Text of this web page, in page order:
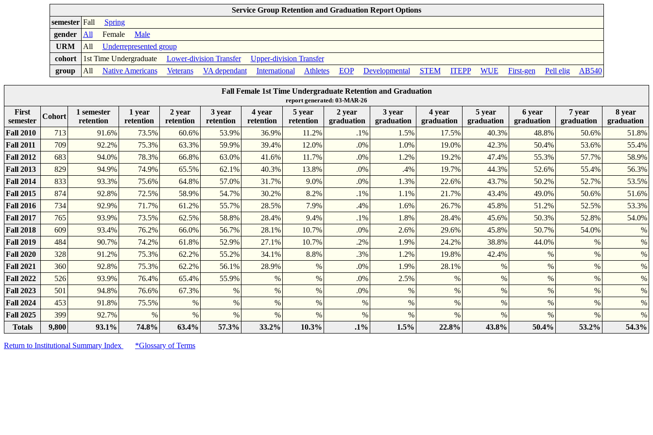
Service Group Retention and Graduation Report Options
semester Fall Spring
gender
All Female Male
URM
All Underrepresented group
cohort
1st Time Undergraduate Lower-division Transfer
Upper-division Transfer
group
All Native Americans Veterans VA dependant International Athletes EOP Developmental STEM ITEPP WUE First-gen Pell elig AB540
Fall Female 1st Time Undergraduate Retention and Graduation
report generated: 03-MAR-26
First
semester
Cohort
1 semester
retention
1 year
retention
2 year
retention
3 year
retention
4 year
retention
5 year
retention
2 year
graduation
3 year
graduation
4 year
graduation
5 year
graduation
6 year
graduation
7 year
graduation
8 year
graduation
Fall 2010
713 91.6% 73.5% 60.6% 53.9% 36.9% 11.2% .1% 1.5% 17.5% 40.3% 48.8% 50.6%
51.8%
Fall 2011
709 92.2% 75.3% 63.3% 59.9% 39.4% 12.0% .0% 1.0% 19.0% 42.3% 50.4% 53.6%
55.4%
Fall 2012
683 94.0% 78.3% 66.8% 63.0% 41.6% 11.7% .0% 1.2% 19.2% 47.4% 55.3% 57.7%
58.9%
Fall 2013
829 94.9% 74.9% 65.5% 62.1% 40.3% 13.8% .0% .4% 19.7% 44.3% 52.6% 55.4%
56.3%
Fall 2014
833 93.3% 75.6% 64.8% 57.0% 31.7% 9.0% .0% 1.3% 22.6% 43.7% 50.2% 52.7%
53.5%
Fall 2015
874 92.8% 72.5% 58.9% 54.7% 30.2% 8.2% .1% 1.1% 21.7% 43.4% 49.0% 50.6%
51.6%
Fall 2016
734 92.9% 71.7% 61.2% 55.7% 28.5% 7.9% .4% 1.6% 26.7% 45.8% 51.2% 52.5%
53.3%
Fall 2017
765 93.9% 73.5% 62.5% 58.8% 28.4% 9.4% .1% 1.8% 28.4% 45.6% 50.3% 52.8%
54.0%
Fall 2018
609 93.4% 76.2% 66.0% 56.7% 28.1% 10.7% .0% 2.6% 29.6% 45.8% 50.7% 54.0%
%
Fall 2019
484 90.7% 74.2% 61.8% 52.9% 27.1% 10.7% .2% 1.9% 24.2% 38.8% 44.0% %
%
Fall 2020
328 91.2% 75.3% 62.2% 55.2% 34.1% 8.8% .3% 1.2% 19.8% 42.4% % %
%
Fall 2021
360 92.8% 75.3% 62.2% 56.1% 28.9% % .0% 1.9% 28.1% % % %
%
Fall 2022
526 93.9% 76.4% 65.4% 55.9% % % .0% 2.5% % % % %
%
Fall 2023
501 94.8% 76.6% 67.3% % % % .0% % % % % %
%
Fall 2024
453 91.8% 75.5% % % % % % % % % % %
%
Fall 2025
399 92.7% % % % % % % % % % % %
%
Totals
9,800 93.1% 74.8% 63.4% 57.3% 33.2% 10.3% .1% 1.5% 22.8% 43.8% 50.4% 53.2% 54.3%
Return to Institutional Summary Index *Glossary of Terms